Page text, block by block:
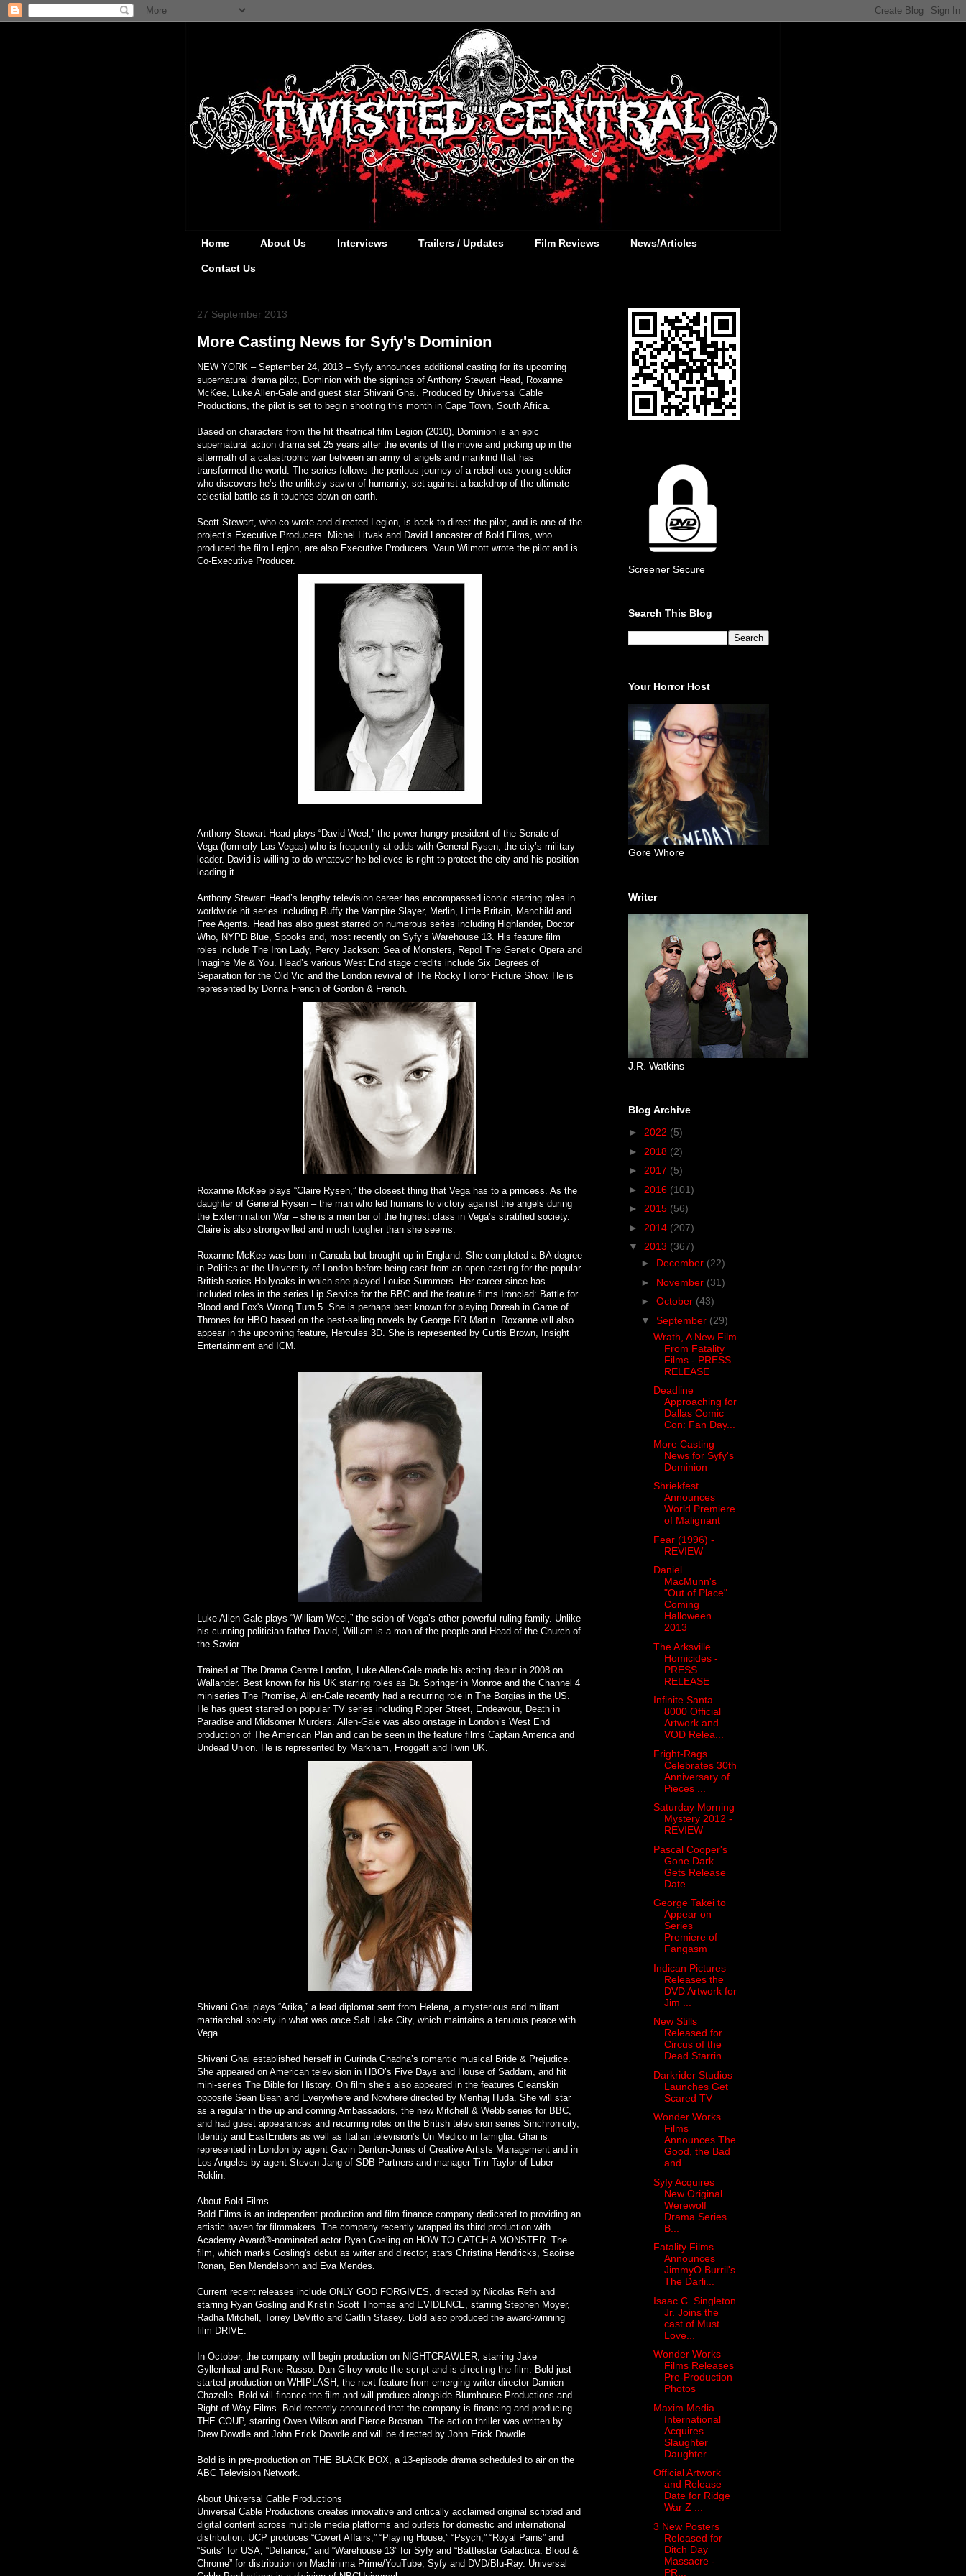
Home About Us Interviews Trailers / Updates Film Reviews News/Articles
Contact Us
27 September 2013
More Casting News for Syfy's Dominion
NEW YORK – September 24, 2013 – Syfy announces additional casting for its upcoming
supernatural drama pilot, Dominion with the signings of Anthony Stewart Head, Roxanne
McKee, Luke Allen-Gale and guest star Shivani Ghai. Produced by Universal Cable
Productions, the pilot is set to begin shooting this month in Cape Town, South Africa.
Based on characters from the hit theatrical film Legion (2010), Dominion is an epic
supernatural action drama set 25 years after the events of the movie and picking up in the
aftermath of a catastrophic war between an army of angels and mankind that has
transformed the world. The series follows the perilous journey of a rebellious young soldier
who discovers he’s the unlikely savior of humanity, set against a backdrop of the ultimate
celestial battle as it touches down on earth.
Scott Stewart, who co-wrote and directed Legion, is back to direct the pilot, and is one of the
project’s Executive Producers. Michel Litvak and David Lancaster of Bold Films, who
produced the film Legion, are also Executive Producers. Vaun Wilmott wrote the pilot and is
Co-Executive Producer.
Anthony Stewart Head plays “David Weel,” the power hungry president of the Senate of
Vega (formerly Las Vegas) who is frequently at odds with General Rysen, the city’s military
leader. David is willing to do whatever he believes is right to protect the city and his position
leading it.
Anthony Stewart Head’s lengthy television career has encompassed iconic starring roles in
worldwide hit series including Buffy the Vampire Slayer, Merlin, Little Britain, Manchild and
Free Agents. Head has also guest starred on numerous series including Highlander, Doctor
Who, NYPD Blue, Spooks and, most recently on Syfy’s Warehouse 13. His feature film
roles include The Iron Lady, Percy Jackson: Sea of Monsters, Repo! The Genetic Opera and
Imagine Me & You. Head’s various West End stage credits include Six Degrees of
Separation for the Old Vic and the London revival of The Rocky Horror Picture Show. He is
represented by Donna French of Gordon & French.
Roxanne McKee plays “Claire Rysen,” the closest thing that Vega has to a princess. As the
daughter of General Rysen – the man who led humans to victory against the angels during
the Extermination War – she is a member of the highest class in Vega’s stratified society.
Claire is also strong-willed and much tougher than she seems.
Roxanne McKee was born in Canada but brought up in England. She completed a BA degree
in Politics at the University of London before being cast from an open casting for the popular
British series Hollyoaks in which she played Louise Summers. Her career since has
included roles in the series Lip Service for the BBC and the feature films Ironclad: Battle for
Blood and Fox's Wrong Turn 5. She is perhaps best known for playing Doreah in Game of
Thrones for HBO based on the best-selling novels by George RR Martin. Roxanne will also
appear in the upcoming feature, Hercules 3D. She is represented by Curtis Brown, Insight
Entertainment and ICM.
Luke Allen-Gale plays “William Weel,” the scion of Vega’s other powerful ruling family. Unlike
his cunning politician father David, William is a man of the people and Head of the Church of
the Savior.
Trained at The Drama Centre London, Luke Allen-Gale made his acting debut in 2008 on
Wallander. Best known for his UK starring roles as Dr. Springer in Monroe and the Channel 4
miniseries The Promise, Allen-Gale recently had a recurring role in The Borgias in the US.
He has guest starred on popular TV series including Ripper Street, Endeavour, Death in
Paradise and Midsomer Murders. Allen-Gale was also onstage in London’s West End
production of The American Plan and can be seen in the feature films Captain America and
Undead Union. He is represented by Markham, Froggatt and Irwin UK.
Shivani Ghai plays “Arika,” a lead diplomat sent from Helena, a mysterious and militant
matriarchal society in what was once Salt Lake City, which maintains a tenuous peace with
Vega.
Shivani Ghai established herself in Gurinda Chadha’s romantic musical Bride & Prejudice.
She appeared on American television in HBO’s Five Days and House of Saddam, and hit
mini-series The Bible for History. On film she’s also appeared in the features Cleanskin
opposite Sean Bean and Everywhere and Nowhere directed by Menhaj Huda. She will star
as a regular in the up and coming Ambassadors, the new Mitchell & Webb series for BBC,
and had guest appearances and recurring roles on the British television series Sinchronicity,
Identity and EastEnders as well as Italian television’s Un Medico in famiglia. Ghai is
represented in London by agent Gavin Denton-Jones of Creative Artists Management and in
Los Angeles by agent Steven Jang of SDB Partners and manager Tim Taylor of Luber
Roklin.
About Bold Films
Bold Films is an independent production and film finance company dedicated to providing an
artistic haven for filmmakers. The company recently wrapped its third production with
Academy Award®-nominated actor Ryan Gosling on HOW TO CATCH A MONSTER. The
film, which marks Gosling's debut as writer and director, stars Christina Hendricks, Saoirse
Ronan, Ben Mendelsohn and Eva Mendes.
Current recent releases include ONLY GOD FORGIVES, directed by Nicolas Refn and
starring Ryan Gosling and Kristin Scott Thomas and EVIDENCE, starring Stephen Moyer,
Radha Mitchell, Torrey DeVitto and Caitlin Stasey. Bold also produced the award-winning
film DRIVE.
In October, the company will begin production on NIGHTCRAWLER, starring Jake
Gyllenhaal and Rene Russo. Dan Gilroy wrote the script and is directing the film. Bold just
started production on WHIPLASH, the next feature from emerging writer-director Damien
Chazelle. Bold will finance the film and will produce alongside Blumhouse Productions and
Right of Way Films. Bold recently announced that the company is financing and producing
THE COUP, starring Owen Wilson and Pierce Brosnan. The action thriller was written by
Drew Dowdle and John Erick Dowdle and will be directed by John Erick Dowdle.
Bold is in pre-production on THE BLACK BOX, a 13-episode drama scheduled to air on the
ABC Television Network.
About Universal Cable Productions
Universal Cable Productions creates innovative and critically acclaimed original scripted and
digital content across multiple media platforms and outlets for domestic and international
distribution. UCP produces “Covert Affairs,” “Playing House,” “Psych,” “Royal Pains” and
“Suits” for USA; “Defiance,” and “Warehouse 13” for Syfy and “Battlestar Galactica: Blood &
Chrome” for distribution on Machinima Prime/YouTube, Syfy and DVD/Blu-Ray. Universal
Screener Secure
Search This Blog
Your Horror Host
Gore Whore
Writer
J.R. Watkins
Blog Archive
► 2022 (5)
► 2018 (2)
► 2017 (5)
► 2016 (101)
► 2015 (56)
► 2014 (207)
▼ 2013 (367)
► December (22)
► November (31)
► October (43)
▼ September (29)
Wrath, A New Film
From Fatality
Films - PRESS
RELEASE
Deadline
Approaching for
Dallas Comic
Con: Fan Day...
More Casting
News for Syfy's
Dominion
Shriekfest
Announces
World Premiere
of Malignant
Fear (1996) -
REVIEW
Daniel
MacMunn's
"Out of Place"
Coming
Halloween
2013
The Arksville
Homicides -
PRESS
RELEASE
Infinite Santa
8000 Official
Artwork and
VOD Relea...
Fright-Rags
Celebrates 30th
Anniversary of
Pieces ...
Saturday Morning
Mystery 2012 -
REVIEW
Pascal Cooper's
Gone Dark
Gets Release
Date
George Takei to
Appear on
Series
Premiere of
Fangasm
Indican Pictures
Releases the
DVD Artwork for
Jim ...
New Stills
Released for
Circus of the
Dead Starrin...
Darkrider Studios
Launches Get
Scared TV
Wonder Works
Films
Announces The
Good, the Bad
and...
Syfy Acquires
New Original
Werewolf
Drama Series
B...
Fatality Films
Announces
JimmyO Burril's
The Darli...
Isaac C. Singleton
Jr. Joins the
cast of Must
Love...
Wonder Works
Films Releases
Pre-Production
Photos
Maxim Media
International
Acquires
Slaughter
Daughter
Official Artwork
and Release
Date for Ridge
War Z ...
3 New Posters
Released for
Ditch Day
Massacre -
PR...